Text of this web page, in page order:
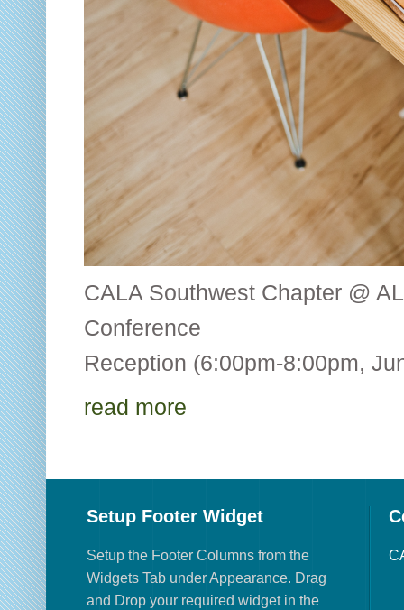
CALA Southwest Chapter @
Conference
Reception (6:00pm-8:00pm,
read more
Setup Footer Widget
Setup the Footer Columns from the
Widgets Tab under Appearance. Drag
and Drop your required widget in the